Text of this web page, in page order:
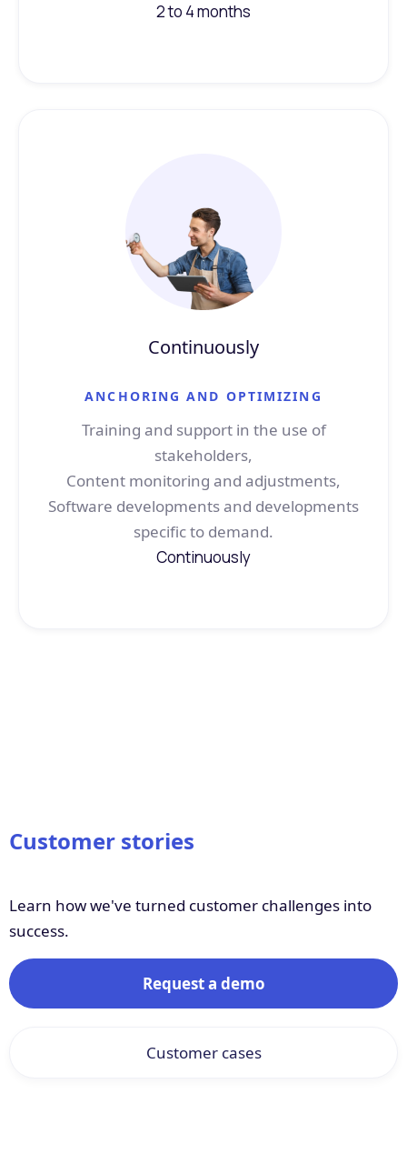
2 to 4 months
Continuously
ANCHORING AND OPTIMIZING
Training and support in the use of
stakeholders,
Content monitoring and adjustments,
Software developments and developments
specific to demand.
Continuously
Customer stories
Learn how we've turned customer challenges into
success.
Request a demo
Customer cases